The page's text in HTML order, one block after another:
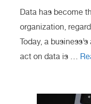
Data has become
organization,
Today, a
act on data is …